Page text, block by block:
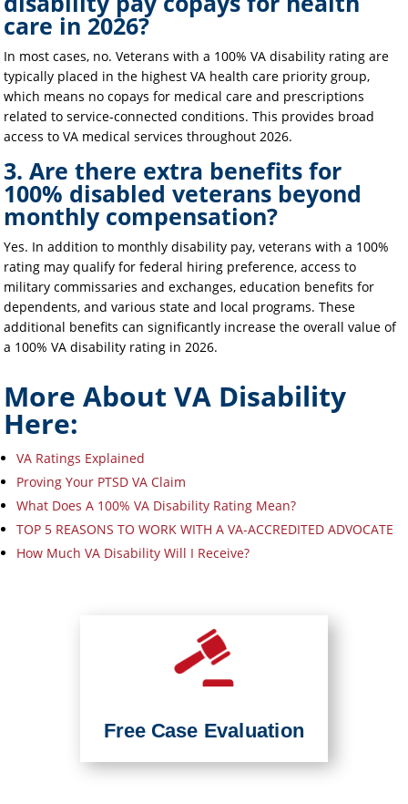
care in 2026?
In most cases, no. Veterans with a 100% VA disability rating are
typically placed in the highest VA health care priority group,
which means no copays for medical care and prescriptions
related to service-connected conditions. This provides broad
access to VA medical services throughout 2026.
3. Are there extra benefits for
100% disabled veterans beyond
monthly compensation?
Yes. In addition to monthly disability pay, veterans with a 100%
rating may qualify for federal hiring preference, access to
military commissaries and exchanges, education benefits for
dependents, and various state and local programs. These
additional benefits can significantly increase the overall value of
a 100% VA disability rating in 2026.
More About VA Disability
Here:
VA Ratings Explained
Proving Your PTSD VA Claim
What Does A 100% VA Disability Rating Mean?
TOP 5 REASONS TO WORK WITH A VA-ACCREDITED ADVOCATE
How Much VA Disability Will I Receive?
Free Case Evaluation